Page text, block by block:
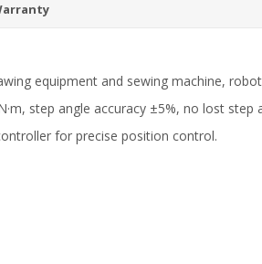
equipment and sewing machine,
step angle accuracy ±5%, no lost
for precise position control.